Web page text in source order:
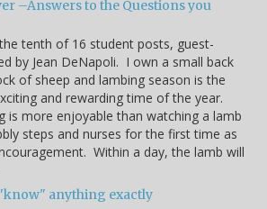
–Answers to the Questions you
tenth of 16 student posts, guest-
by Jean DeNapoli. I own a small back
of sheep and lambing season is the
and rewarding time of the year.
is more enjoyable than watching a lamb
steps and nurses for the first time as
Within a day, the lamb will
anything exactly